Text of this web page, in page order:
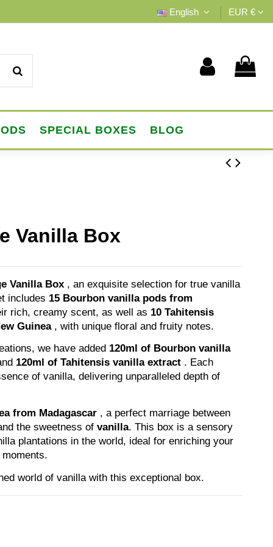
English EUR €
SPECIAL BOXES BLOG
Vanilla Box
Vanilla Box, an exquisite selection for true vanilla
includes 15 Bourbon vanilla pods from
rich, creamy scent, as well as 10 Tahitensis
Guinea, with unique floral and fruity notes.
we have added 120ml of Bourbon vanilla
120ml of Tahitensis vanilla extract. Each
of vanilla, delivering unparalleled depth of
from Madagascar, a perfect marriage between
the sweetness of vanilla. This box is a sensory
plantations in the world, ideal for enriching your
world of vanilla with this exceptional box.